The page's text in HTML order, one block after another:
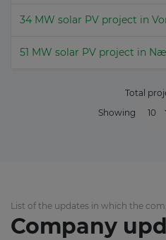
34 MW solar PV project in
51 MW solar PV project in
Total
Showing
10
List of the updates in which the
Company